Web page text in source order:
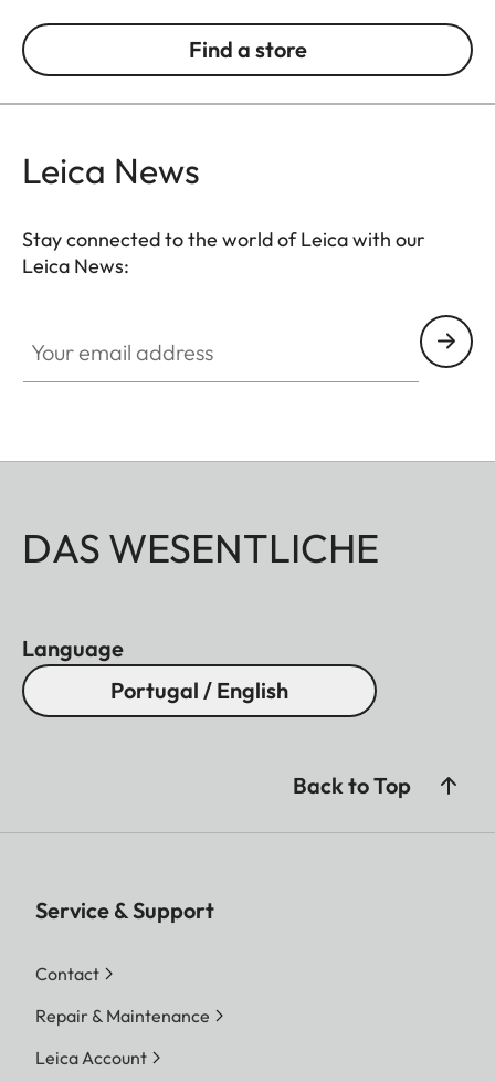
Find a store
Leica News
Stay connected to the world of Leica with our
Leica News:
DAS WESENTLICHE
Language
Portugal / English
Back to Top
Service & Support
Contact
Repair & Maintenance
Leica Account